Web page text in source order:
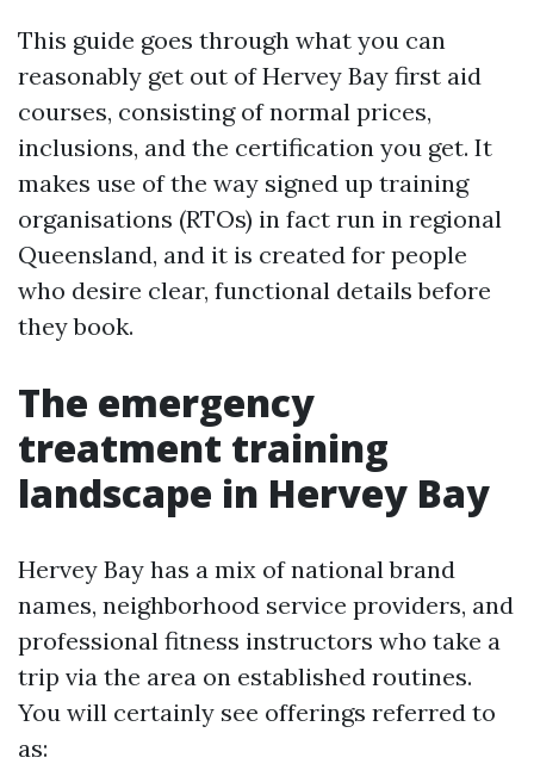
This guide goes through what you can
reasonably get out of Hervey Bay first aid
courses, consisting of normal prices,
inclusions, and the certification you get. It
makes use of the way signed up training
organisations (RTOs) in fact run in regional
Queensland, and it is created for people
who desire clear, functional details before
they book.
The emergency
treatment training
landscape in Hervey Bay
Hervey Bay has a mix of national brand
names, neighborhood service providers, and
professional fitness instructors who take a
trip via the area on established routines.
You will certainly see offerings referred to
as: